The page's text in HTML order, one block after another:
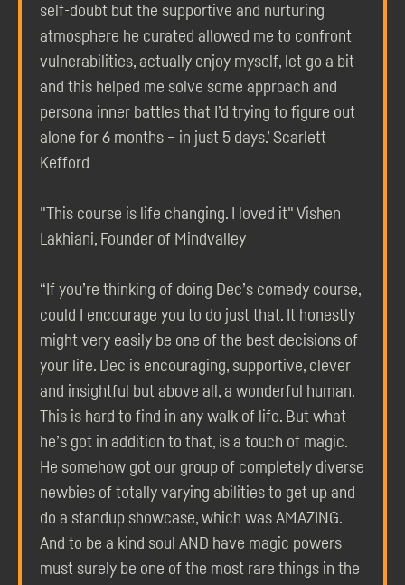
self-doubt but the supportive and nurturing
atmosphere he curated allowed me to confront
vulnerabilities, actually enjoy myself, let go a bit
and this helped me solve some approach and
persona inner battles that I’d trying to figure out
alone for 6 months – in just 5 days.’ Scarlett
Kefford
"This course is life changing. I loved it" Vishen
Lakhiani, Founder of Mindvalley
“If you’re thinking of doing Dec’s comedy course,
could I encourage you to do just that. It honestly
might very easily be one of the best decisions of
your life. Dec is encouraging, supportive, clever
and insightful but above all, a wonderful human.
This is hard to find in any walk of life. But what
he’s got in addition to that, is a touch of magic.
He somehow got our group of completely diverse
newbies of totally varying abilities to get up and
do a standup showcase, which was AMAZING.
And to be a kind soul AND have magic powers
must surely be one of the most rare things in the